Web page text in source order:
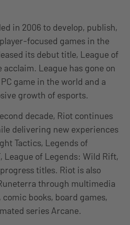
in 2006 to develop, publish,
focused games in the
its debut title, League of
League has gone on
game in the world and a
growth of esports.
decade, Riot continues
delivering new experiences
Tactics, Legends of
League of Legends: Wild Rift,
titles. Riot is also
through multimedia
books, board games,
series Arcane.